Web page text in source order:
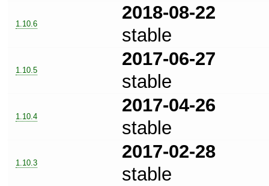
1.10.6
2018-08-22
stable
1.10.5
2017-06-27
stable
1.10.4
2017-04-26
stable
1.10.3
2017-02-28
stable